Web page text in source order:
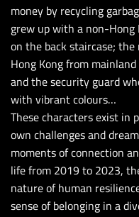
money by recycling
grew up with a non-
on the back staircase;
Hong Kong from
and the security guard
with vibrant colours…
These characters exist in
own challenges and
moments of connection
life from 2019 to 2023,
nature of human
sense of belonging in a